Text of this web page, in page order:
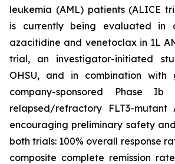
leukemia (AML) patients (ALICE
is currently being evaluated in
azacitidine and venetoclax in 1L
trial, an investigator-initiated
OHSU, and in combination with
company-sponsored Phase
relapsed/refractory FLT3-mutant
encouraging preliminary safety
both trials: 100% overall response
composite complete remission